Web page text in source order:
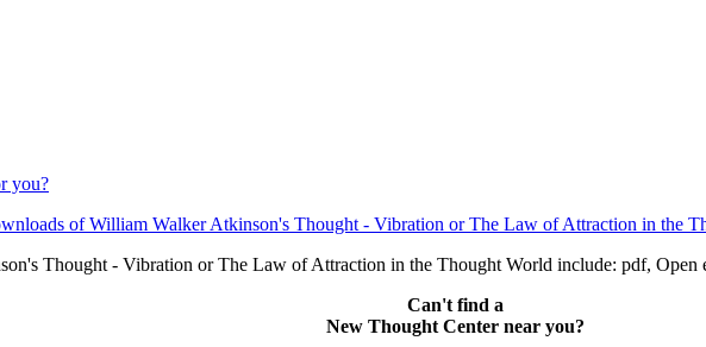
you?
Thought - Vibration or The Law of Attraction in the Thought World include: pdf,
Can't find a
New Thought Center near you?